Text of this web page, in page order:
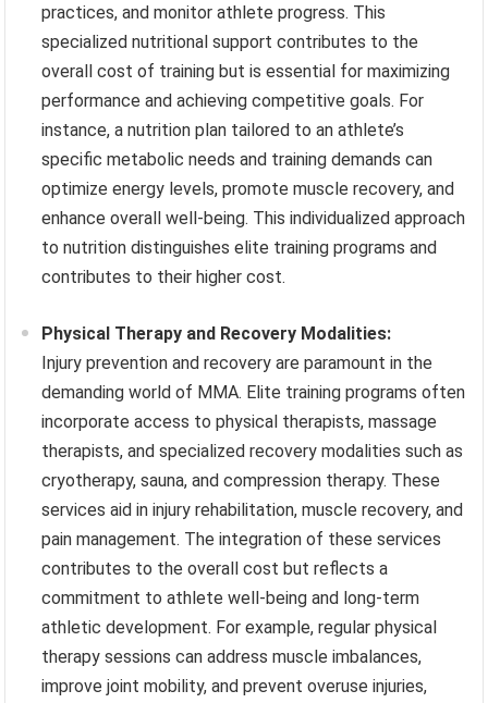
practices, and monitor athlete progress. This
specialized nutritional support contributes to the
overall cost of training but is essential for maximizing
performance and achieving competitive goals. For
instance, a nutrition plan tailored to an athlete’s
specific metabolic needs and training demands can
optimize energy levels, promote muscle recovery, and
enhance overall well-being. This individualized approach
to nutrition distinguishes elite training programs and
contributes to their higher cost.
Physical Therapy and Recovery Modalities:
Injury prevention and recovery are paramount in the
demanding world of MMA. Elite training programs often
incorporate access to physical therapists, massage
therapists, and specialized recovery modalities such as
cryotherapy, sauna, and compression therapy. These
services aid in injury rehabilitation, muscle recovery, and
pain management. The integration of these services
contributes to the overall cost but reflects a
commitment to athlete well-being and long-term
athletic development. For example, regular physical
therapy sessions can address muscle imbalances,
improve joint mobility, and prevent overuse injuries,